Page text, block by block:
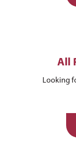
All
Looking